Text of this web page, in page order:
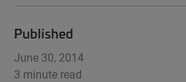
Published
June 30, 2014
3 minute read